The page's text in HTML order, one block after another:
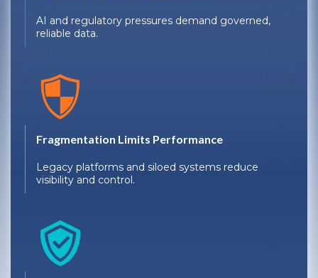
AI and regulatory pressures demand governed,
reliable data.
Fragmentation Limits Performance
Legacy platforms and siloed systems reduce
visibility and control.